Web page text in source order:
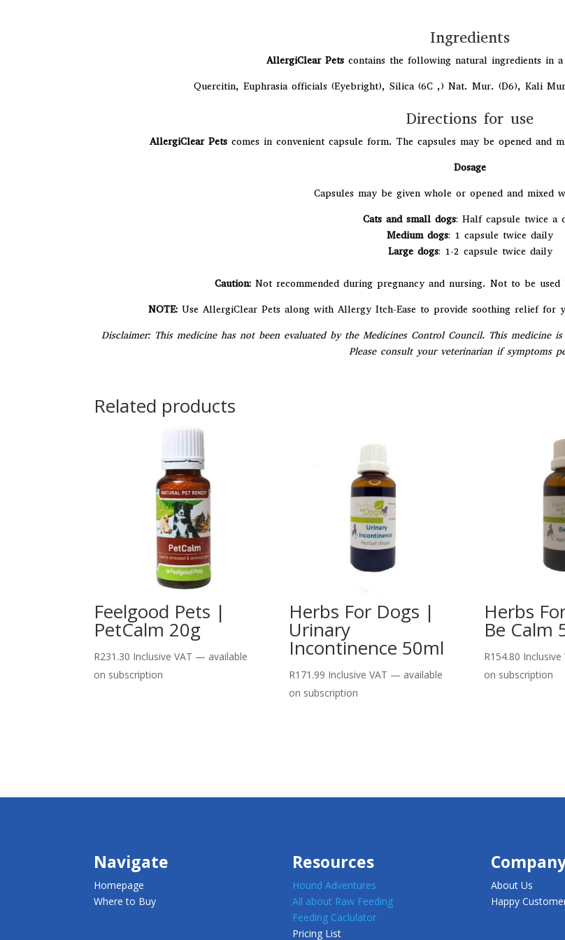
Ingredients
AllergiClear Pets contains the following natural ingredients in
Quercitin, Euphrasia officials (Eyebright), Silica (6C ,) Nat. Mur. (D6), Kali
Directions for use
AllergiClear Petscomes in convenient capsule form. The capsules may be opened and
Dosage
Capsules may be given whole or opened and mixed
Cats and small dogs: Half capsule twice a
Medium dogs: 1 capsule twice daily
Large dogs: 1-2 capsule twice daily
Caution: Not recommended during pregnancy and nursing. Not to be
NOTE: Use AllergiClear Pets along with Allergy Itch-Ease to provide soothing relief for
Disclaimer: This medicine has not been evaluated by the Medicines Control Council. This medicine
Please consult your veterinarian if symptoms
Related products
Feelgood Pets |
PetCalm 20g
R231.30 Inclusive VAT — available
on subscription
Herbs For Dogs |
Urinary
Incontinence 50ml
R171.99 Inclusive VAT — available
on subscription
Herbs
Be Calm
R154.80 Inclusive
on subscription
Navigate
Homepage
Where to Buy
Resources
Hound Adventures
All about Raw Feeding
Feeding Caclulator
Pricing List
About Us
Happy